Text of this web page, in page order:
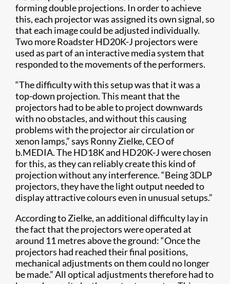
forming double projections. In order to achieve
this, each projector was assigned its own signal, so
that each image could be adjusted individually.
Two more Roadster HD20K-J projectors were
used as part of an interactive media system that
responded to the movements of the performers.
“The difficulty with this setup was that it was a
top-down projection. This meant that the
projectors had to be able to project downwards
with no obstacles, and without this causing
problems with the projector air circulation or
xenon lamps,” says Ronny Zielke, CEO of
b.MEDIA. The HD18K and HD20K-J were chosen
for this, as they can reliably create this kind of
projection without any interference. “Being 3DLP
projectors, they have the light output needed to
display attractive colours even in unusual setups.”
According to Zielke, an additional difficulty lay in
the fact that the projectors were operated at
around 11 metres above the ground: “Once the
projectors had reached their final positions,
mechanical adjustments on them could no longer
be made.” All optical adjustments therefore had to